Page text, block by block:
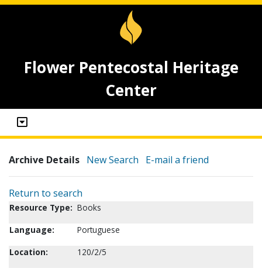
Flower Pentecostal Heritage
Center
Archive Details New Search E-mail a friend
Return to search
Resource Type: Books
Language:
Portuguese
Location:
120/2/5